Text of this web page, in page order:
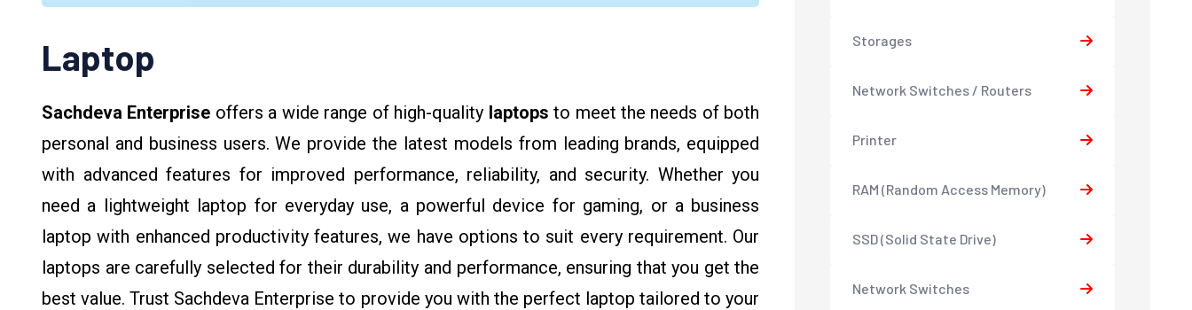
Laptop
Sachdeva Enterprise offers a wide range of high-quality laptops to meet the needs of both
personal and business users. We provide the latest models from leading brands, equipped
with advanced features for improved performance, reliability, and security. Whether you
need a lightweight laptop for everyday use, a powerful device for gaming, or a business
laptop with enhanced productivity features, we have options to suit every requirement. Our
laptops are carefully selected for their durability and performance, ensuring that you get the
best value. Trust Sachdeva Enterprise to provide you with the perfect laptop tailored to your
Storages
Network Switches / Routers
Printer
RAM (Random Access Memory)
SSD (Solid State Drive)
Network Switches